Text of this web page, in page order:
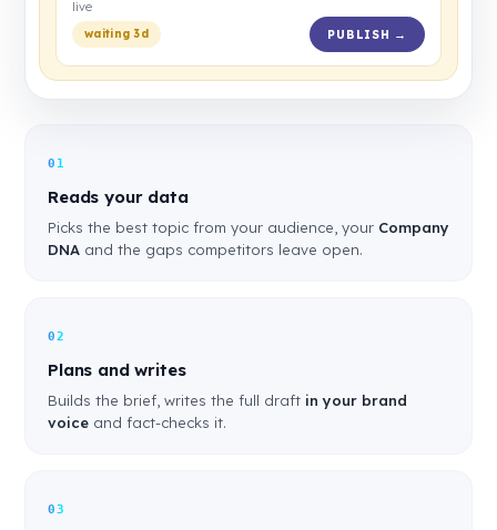
live
waiting 3d PUBLISH →
01
Reads your data
Picks the best topic from your audience, your Company
DNA and the gaps competitors leave open.
02
Plans and writes
Builds the brief, writes the full draft in your brand
voice and fact-checks it.
03